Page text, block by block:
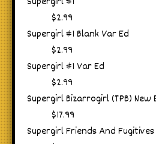
$2.99
Supergirl #1 Blank Var Ed
$2.99
Supergirl #1 Var Ed
$2.99
Supergirl Bizarrogirl (TPB) New
$17.99
Supergirl Friends And Fugitives